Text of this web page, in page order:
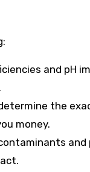
and pH
the
money.